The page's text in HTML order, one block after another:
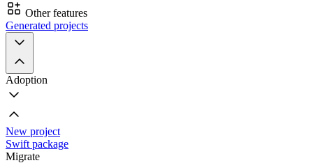
Other features
Generated projects
Adoption
New project
Swift package
Migrate